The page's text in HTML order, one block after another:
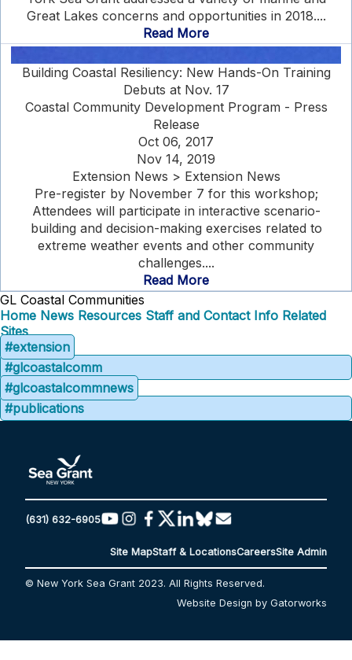
Great Lakes concerns and opportunities in 2018....
Read More
Building Coastal Resiliency: New Hands-On Training
Debuts at Nov. 17
Coastal Community Development Program - Press
Release
Oct 06, 2017
Nov 14, 2019
Extension News > Extension News
Pre-register by November 7 for this workshop;
Attendees will participate in interactive scenario-
building and decision-making exercises related to
extreme weather events and other community
challenges....
Read More
GL Coastal Communities
Home News Resources Staff and Contact Info Related
Sites
#extension
#glcoastalcomm
#glcoastalcommnews
#publications
(631) 632-6905
Site MapStaff & LocationsCareersSite Admin
© New York Sea Grant 2023. All Rights Reserved.
Website Design by Gatorworks